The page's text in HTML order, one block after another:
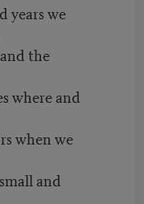
years we
the
where and
when we
and